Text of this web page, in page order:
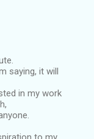
saying, it will
in my work